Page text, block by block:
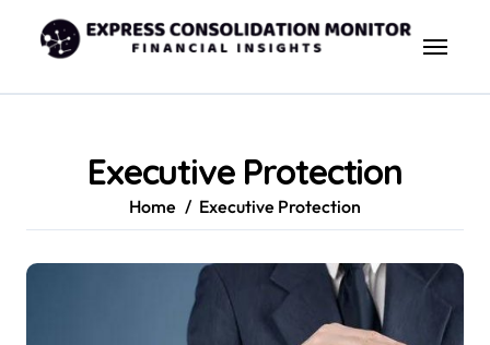
content
Executive Protection
Home Executive Protection